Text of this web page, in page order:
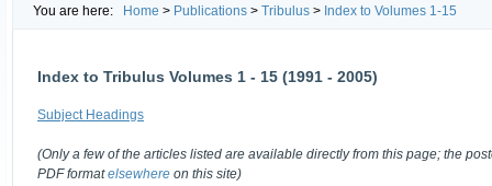
You are here: Home > Publications > Tribulus > Index to Volumes 1-15
Index to Tribulus Volumes 1 - 15 (1991 - 2005)
Subject Headings
(Only a few of the articles listed are available directly from this page; the
PDF formatelsewhere on this site)